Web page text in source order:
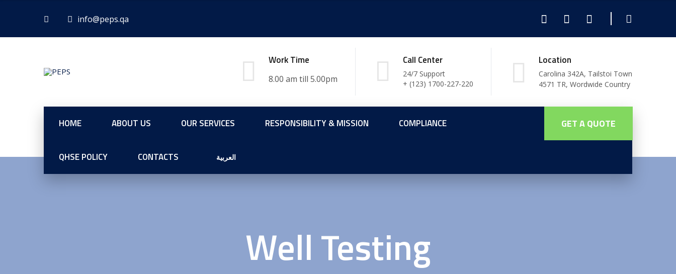
Work Time Call Center
24/7 Support
+ (123) 1700-227-220
Location
Carolina 342A, Tailstoi Town
4571 TR, Wordwide Country
HOME ABOUT US OUR SERVICES RESPONSIBILITY & MISSION COMPLIANCE
QHSE POLICY CONTACTS العربية
GET A QUOTE
Well Testing